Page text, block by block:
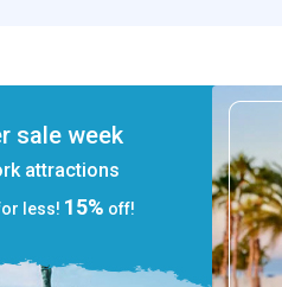
sale week
attractions
less! 15% off!